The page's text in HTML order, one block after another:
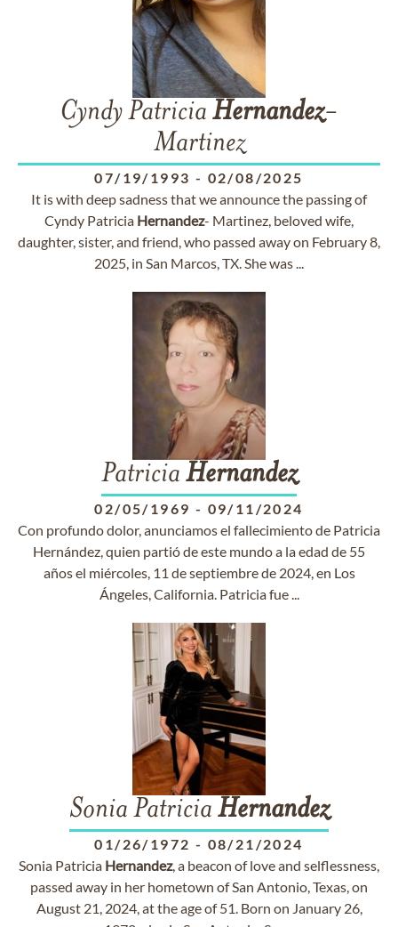
Cyndy Patricia Hernandez-
Martinez
07/19/1993 - 02/08/2025
It is with deep sadness that we announce the passing of
Cyndy Patricia Hernandez- Martinez, beloved wife,
daughter, sister, and friend, who passed away on February 8,
2025, in San Marcos, TX. She was ...
Patricia Hernandez
02/05/1969 - 09/11/2024
Con profundo dolor, anunciamos el fallecimiento de Patricia
Hernández, quien partió de este mundo a la edad de 55
años el miércoles, 11 de septiembre de 2024, en Los
Ángeles, California. Patricia fue ...
Sonia Patricia Hernandez
01/26/1972 - 08/21/2024
Sonia Patricia Hernandez, a beacon of love and selflessness,
passed away in her hometown of San Antonio, Texas, on
August 21, 2024, at the age of 51. Born on January 26,